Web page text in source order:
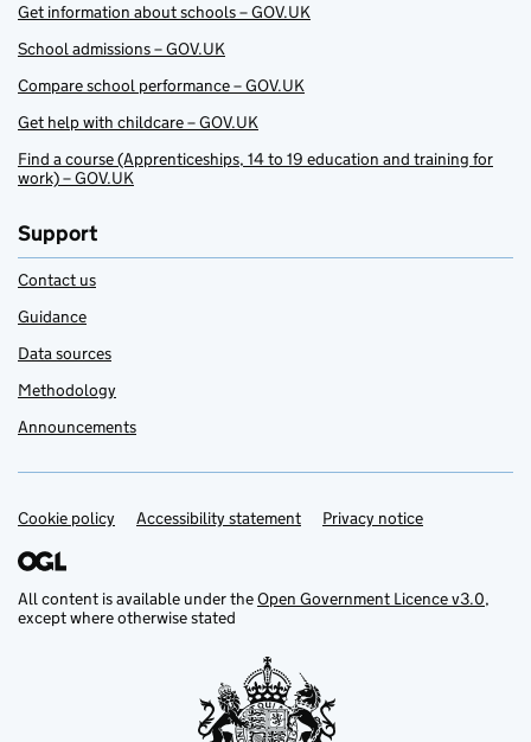
Get information about schools – GOV.UK
School admissions – GOV.UK
Compare school performance – GOV.UK
Get help with childcare – GOV.UK
Find a course (Apprenticeships, 14 to 19 education and training for
work) – GOV.UK
Support
Contact us
Guidance
Data sources
Methodology
Announcements
Support links
Cookie policy Accessibility statement Privacy notice
All content is available under theOpen Government Licence v3.0,
except where otherwise stated